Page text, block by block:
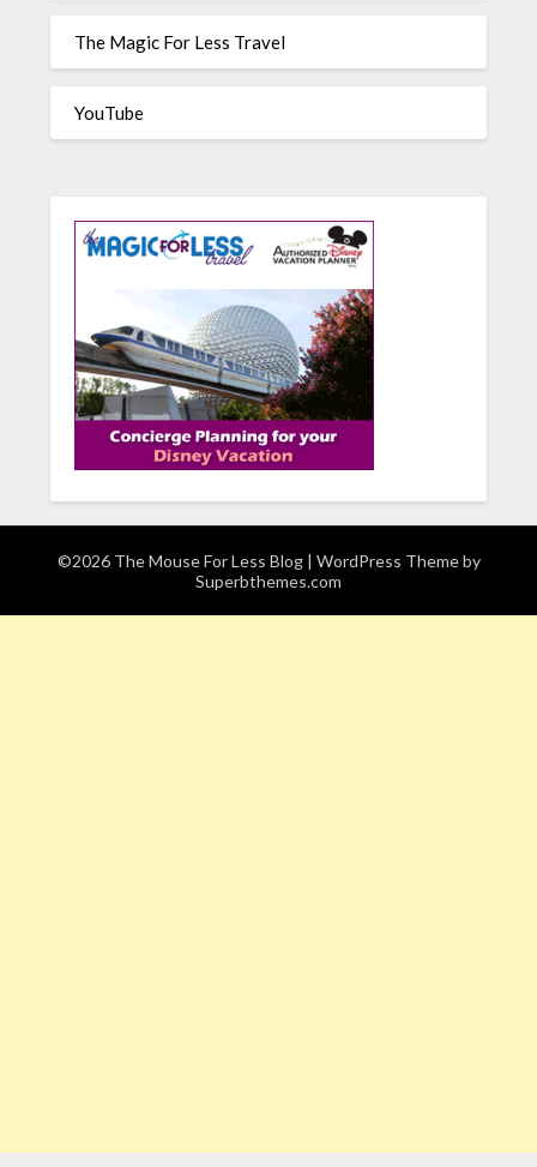
The Magic For Less Travel
YouTube
©2026 The Mouse For Less Blog | WordPress Theme by
Superbthemes.com